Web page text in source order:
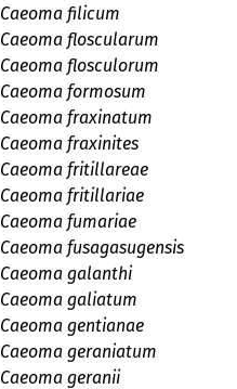
Caeoma filicum
Caeoma floscularum
Caeoma flosculorum
Caeoma formosum
Caeoma fraxinatum
Caeoma fraxinites
Caeoma fritillareae
Caeoma fritillariae
Caeoma fumariae
Caeoma fusagasugensis
Caeoma galanthi
Caeoma galiatum
Caeoma gentianae
Caeoma geraniatum
Caeoma geranii